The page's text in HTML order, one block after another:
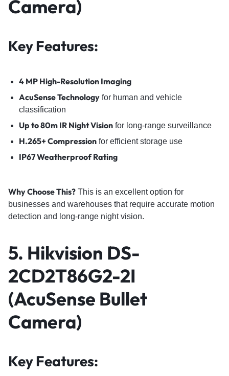
Camera)
Key Features:
4 MP High-Resolution Imaging
AcuSense Technologyfor human and vehicle
classification
Up to 80m IR Night Visionfor long-range surveillance
H.265+ Compressionfor efficient storage use
IP67 Weatherproof Rating
Why Choose This? This is an excellent option for
businesses and warehouses that require accurate motion
detection and long-range night vision.
5. Hikvision DS-
2CD2T86G2-2I
(AcuSense Bullet
Camera)
Key Features: